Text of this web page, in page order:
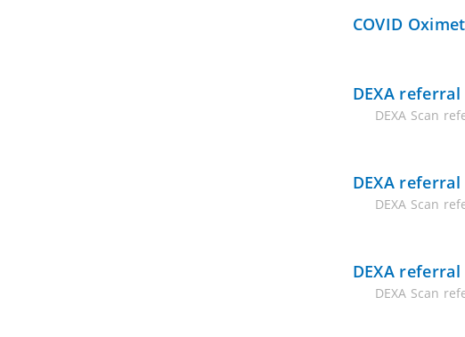
COVID
DEXA
DEXA Scan
DEXA
DEXA Scan
DEXA
DEXA Scan